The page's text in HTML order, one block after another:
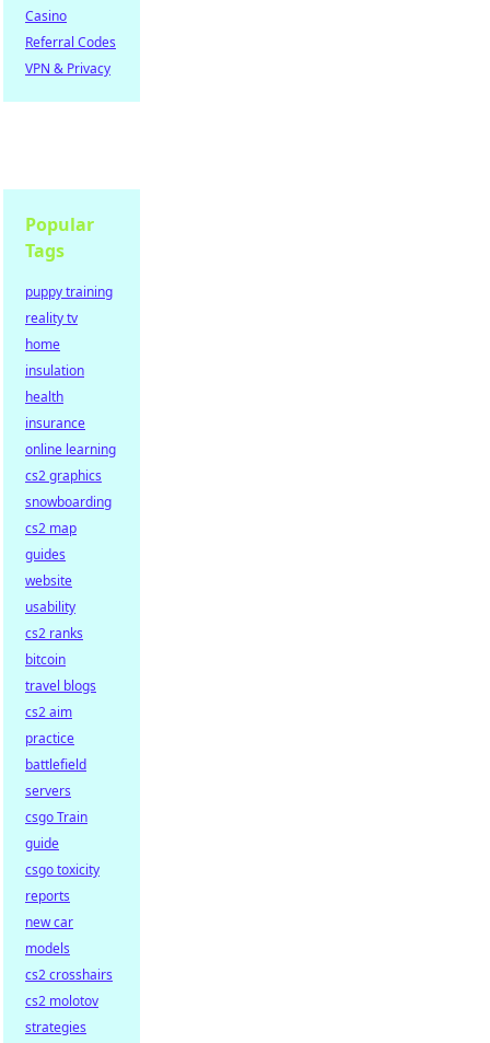
Casino
Referral Codes
VPN & Privacy
Popular
Tags
puppy training
reality tv
home
insulation
health
insurance
online learning
cs2 graphics
snowboarding
cs2 map
guides
website
usability
cs2 ranks
bitcoin
travel blogs
cs2 aim
practice
battlefield
servers
csgo Train
guide
csgo toxicity
reports
new car
models
cs2 crosshairs
cs2 molotov
strategies